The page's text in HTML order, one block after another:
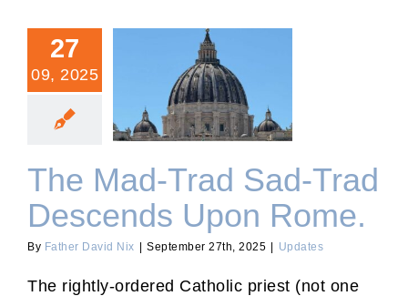
27
09, 2025
The Mad-Trad Sad-Trad
Descends Upon Rome.
The Mad-Trad Sad-Trad
Descends Upon Rome.
By Father David Nix September 27th, 2025 Updates
The rightly-ordered Catholic priest (not one